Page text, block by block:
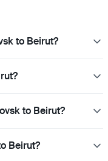
to Beirut?
to Beirut?
Beirut?